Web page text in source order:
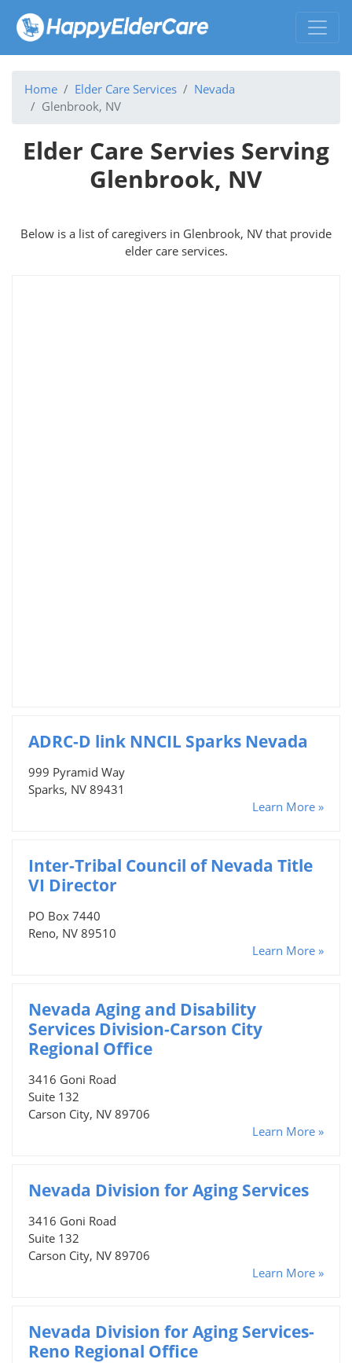
Home Elder Care Services
Nevada
Glenbrook, NV
Elder Care Servies Serving
Glenbrook, NV
Below is a list of caregivers in Glenbrook, NV that provide
elder care services.
ADRC-D link NNCIL Sparks Nevada
999 Pyramid Way
Sparks, NV 89431
Learn More »
Inter-Tribal Council of Nevada Title
VI Director
PO Box 7440
Reno, NV 89510
Learn More »
Nevada Aging and Disability
Services Division-Carson City
Regional Office
3416 Goni Road
Suite 132
Carson City, NV 89706
Learn More »
Nevada Division for Aging Services
3416 Goni Road
Suite 132
Carson City, NV 89706
Learn More »
Nevada Division for Aging Services-
Reno Regional Office